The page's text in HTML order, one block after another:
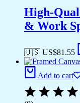
High-
& Work
🇺🇸 US$81.55
Add to cart